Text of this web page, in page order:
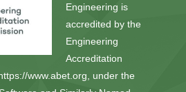
Engineering is
accredited by the
Engineering
Accreditation
www.abet.org, under the